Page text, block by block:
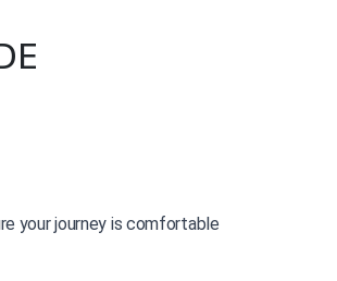
your journey is comfortable